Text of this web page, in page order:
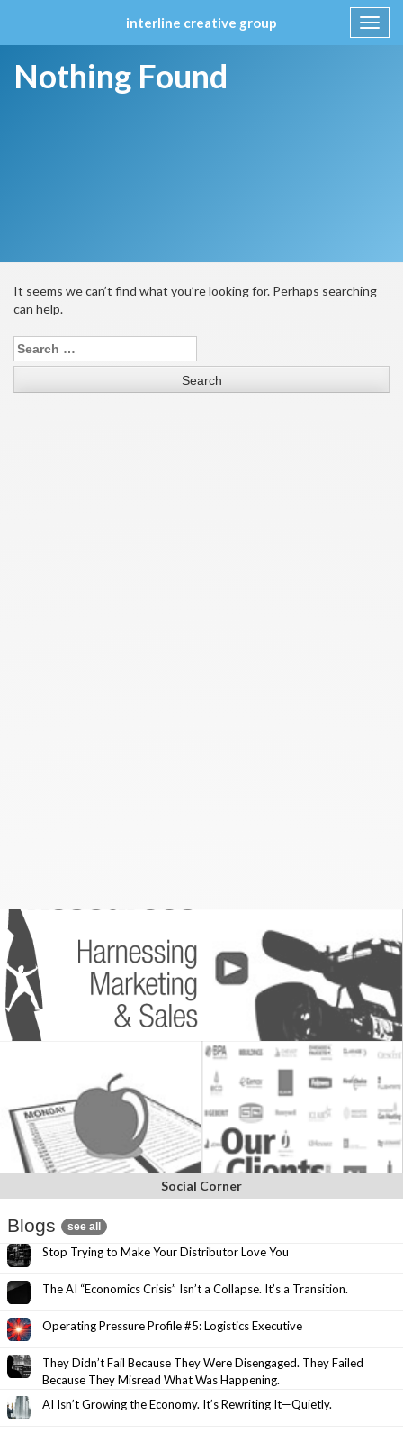
interline creative group
to
content
Nothing Found
It seems we can’t find what you’re looking for. Perhaps searching
can help.
Search
for:
Social Corner
Blogs see all
Stop Trying to Make Your Distributor Love You
The AI “Economics Crisis” Isn’t a Collapse. It’s a Transition.
Operating Pressure Profile #5: Logistics Executive
They Didn’t Fail Because They Were Disengaged. They Failed
Because They Misread What Was Happening.
AI Isn’t Growing the Economy. It’s Rewriting It—Quietly.